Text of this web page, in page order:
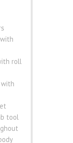
roll
with
tool